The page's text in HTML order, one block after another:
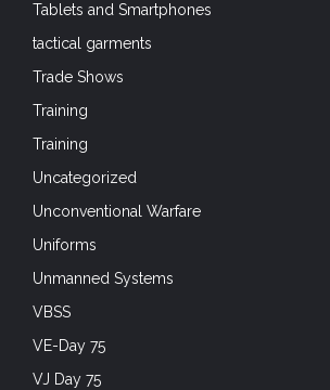
Tablets and Smartphones
tactical garments
Trade Shows
Training
Training
Uncategorized
Unconventional Warfare
Uniforms
Unmanned Systems
VBSS
VE-Day 75
VJ Day 75